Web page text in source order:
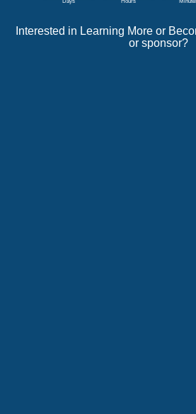
Interested in Learning More or
or sponsor?